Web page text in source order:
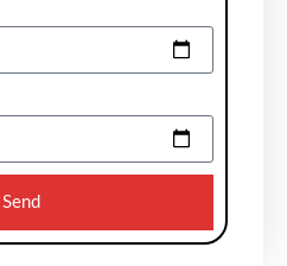
Send